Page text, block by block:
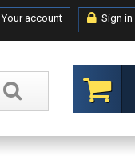
Sign in
Your account